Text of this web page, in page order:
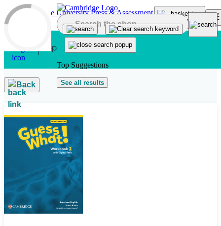
Skip to main content
Top Suggestions
See all results
Back